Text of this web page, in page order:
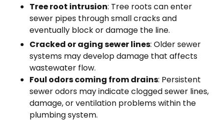
Treeroot intrusion: Tree roots can enter
sewer pipes through small cracks and
eventually block or damage the line.
Cracked or aging sewer lines: Older sewer
systems may develop damage that affects
wastewater flow.
Foul odors coming from drains: Persistent
sewer odors may indicate clogged sewer lines,
damage, or ventilation problems within the
plumbing system.